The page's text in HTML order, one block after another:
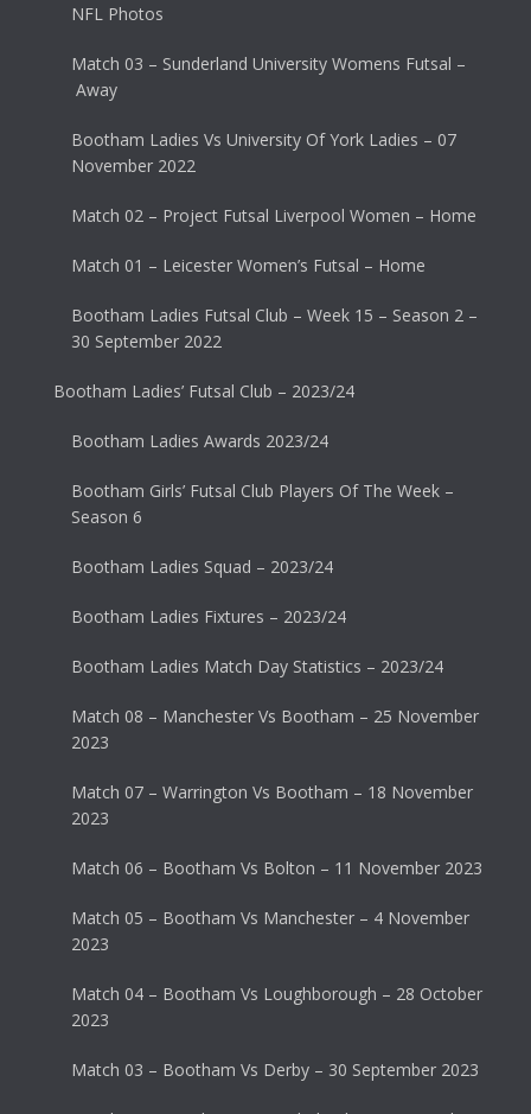
NFL Photos
Match 03 – Sunderland University Womens Futsal –
Away
Bootham Ladies Vs University Of York Ladies – 07
November 2022
Match 02 – Project Futsal Liverpool Women – Home
Match 01 – Leicester Women’s Futsal – Home
Bootham Ladies Futsal Club – Week 15 – Season 2 –
30 September 2022
Bootham Ladies’ Futsal Club – 2023/24
Bootham Ladies Awards 2023/24
Bootham Girls’ Futsal Club Players Of The Week –
Season 6
Bootham Ladies Squad – 2023/24
Bootham Ladies Fixtures – 2023/24
Bootham Ladies Match Day Statistics – 2023/24
Match 08 – Manchester Vs Bootham – 25 November
2023
Match 07 – Warrington Vs Bootham – 18 November
2023
Match 06 – Bootham Vs Bolton – 11 November 2023
Match 05 – Bootham Vs Manchester – 4 November
2023
Match 04 – Bootham Vs Loughborough – 28 October
2023
Match 03 – Bootham Vs Derby – 30 September 2023